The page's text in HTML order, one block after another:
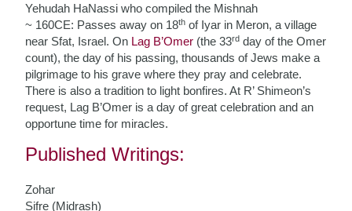
Yehudah HaNassi who compiled the Mishnah
~ 160CE: Passes away on 18th of Iyar in Meron, a village
near Sfat, Israel. On Lag B’Omer (the 33rd day of the Omer
count), the day of his passing, thousands of Jews make a
pilgrimage to his grave where they pray and celebrate.
There is also a tradition to light bonfires. At R’ Shimeon’s
request, Lag B’Omer is a day of great celebration and an
opportune time for miracles.
Published Writings:
Zohar
Sifre (Midrash)